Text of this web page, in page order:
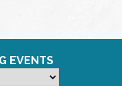
EVENTS